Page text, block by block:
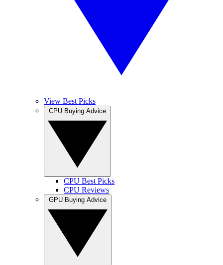
View Best Picks
CPU Best Picks
CPU Reviews